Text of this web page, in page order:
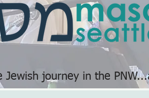
Jewish journey in the